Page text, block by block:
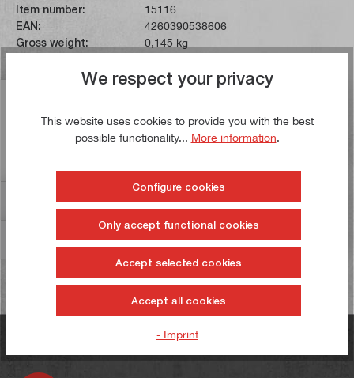
Item number:
15116
EAN:
4260390538606
Gross weight:
0,145 kg
This Forstner bit can be used to drill holes with a
diameter of 40 mm. The drill has a clamping shank with
Reviews 17
Information on product safety
Do you have any questions?
We respect your privacy
This website uses cookies to provide you with the best
possible functionality... More information.
Configure cookies
Only accept functional cookies
Accept selected cookies
Accept all cookies
- Imprint